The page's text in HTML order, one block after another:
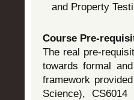
and Property
Course Pre-
The real pre-
towards formal
framework
Science),